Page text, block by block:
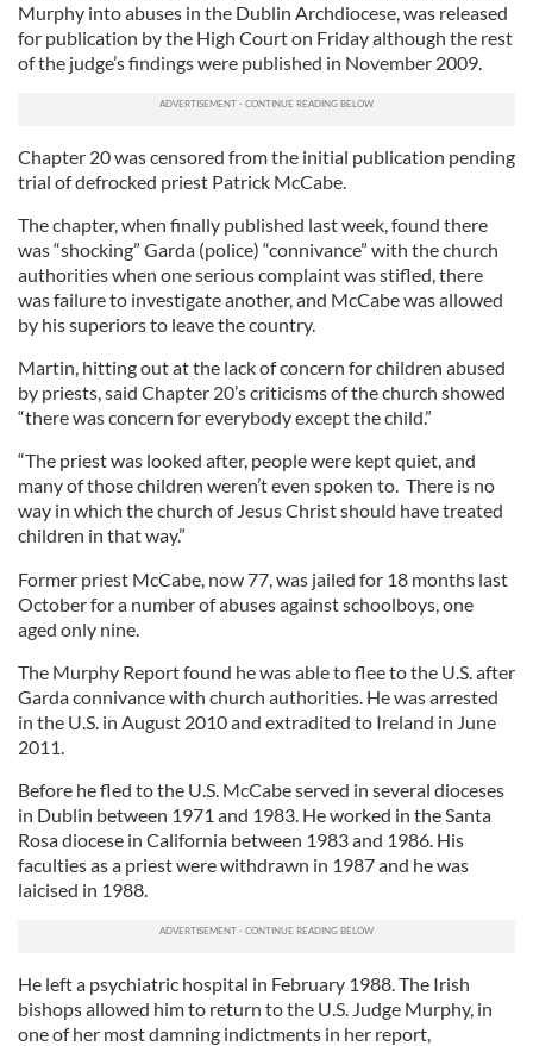
Murphy into abuses in the Dublin Archdiocese, was released
for publication by the High Court on Friday although the rest
of the judge’s findings were published in November 2009.
Chapter 20 was censored from the initial publication pending
trial of defrocked priest Patrick McCabe.
The chapter, when finally published last week, found there
was “shocking” Garda (police) “connivance” with the church
authorities when one serious complaint was stifled, there
was failure to investigate another, and McCabe was allowed
by his superiors to leave the country.
Martin, hitting out at the lack of concern for children abused
by priests, said Chapter 20’s criticisms of the church showed
“there was concern for everybody except the child.”
“The priest was looked after, people were kept quiet, and
many of those children weren’t even spoken to. There is no
way in which the church of Jesus Christ should have treated
children in that way.”
Former priest McCabe, now 77, was jailed for 18 months last
October for a number of abuses against schoolboys, one
aged only nine.
The Murphy Report found he was able to flee to the U.S. after
Garda connivance with church authorities. He was arrested
in the U.S. in August 2010 and extradited to Ireland in June
2011.
Before he fled to the U.S. McCabe served in several dioceses
in Dublin between 1971 and 1983. He worked in the Santa
Rosa diocese in California between 1983 and 1986. His
faculties as a priest were withdrawn in 1987 and he was
laicised in 1988.
He left a psychiatric hospital in February 1988. The Irish
bishops allowed him to return to the U.S. Judge Murphy, in
one of her most damning indictments in her report,